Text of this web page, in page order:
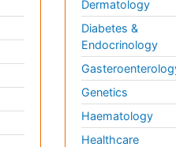
Dermatology
Diabetes &
Endocrinology
Genetics
Haematology
Healthcare